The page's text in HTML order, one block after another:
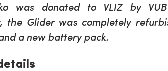
was donated to VLIZ by
the Glider was completely
a new battery pack.